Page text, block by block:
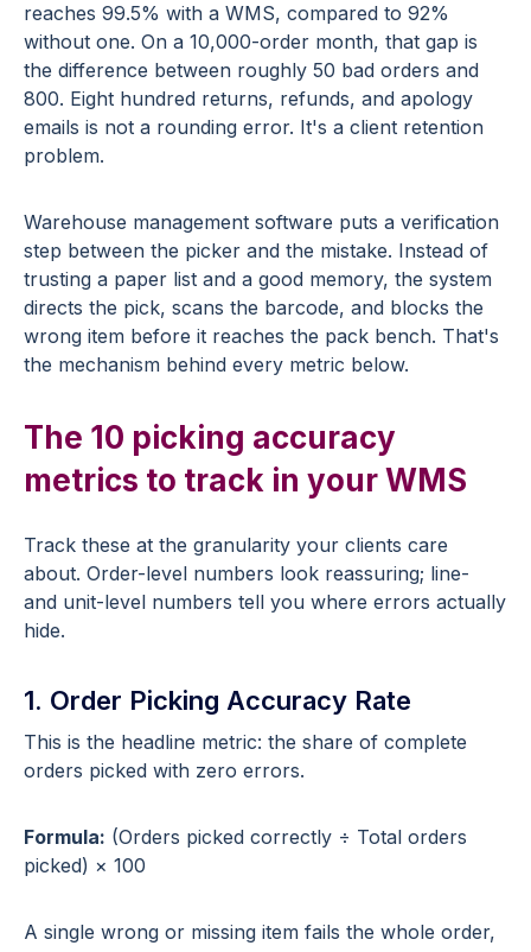
reaches 99.5% with a WMS, compared to 92%
without one. On a 10,000-order month, that gap is
the difference between roughly 50 bad orders and
800. Eight hundred returns, refunds, and apology
emails is not a rounding error. It's a client retention
problem.
Warehouse management software puts a verification
step between the picker and the mistake. Instead of
trusting a paper list and a good memory, the system
directs the pick, scans the barcode, and blocks the
wrong item before it reaches the pack bench. That's
the mechanism behind every metric below.
The 10 picking accuracy
metrics to track in your WMS
Track these at the granularity your clients care
about. Order-level numbers look reassuring; line-
and unit-level numbers tell you where errors actually
hide.
1. Order Picking Accuracy Rate
This is the headline metric: the share of complete
orders picked with zero errors.
Formula: (Orders picked correctly ÷ Total orders
picked) × 100
A single wrong or missing item fails the whole order,